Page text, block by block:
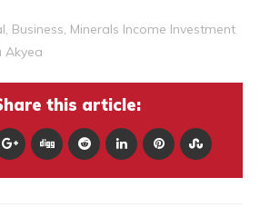
, Business, Minerals Income Investment
Akyea
this article: